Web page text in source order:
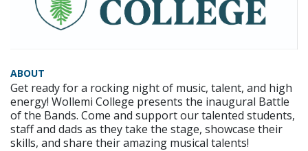
ABOUT
Get ready for a rocking night of music, talent, and high
energy! Wollemi College presents the inaugural Battle
of the Bands. Come and support our talented students,
staff and dads as they take the stage, showcase their
skills, and share their amazing musical talents!